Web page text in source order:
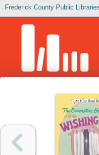
Frederick County Public